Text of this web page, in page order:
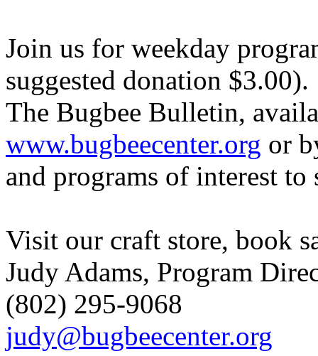
Join us for weekday
suggested donation $3.00).
The Bugbee Bulletin,
www.bugbeecenter.org or
and programs of interest to
Visit our craft store, book
Judy Adams, Program
(802) 295-9068
judy@bugbeecenter.org